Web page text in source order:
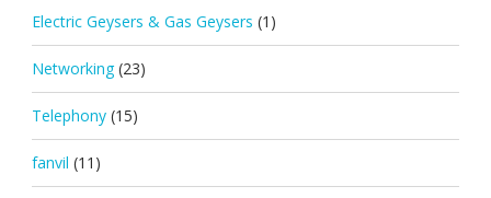
Electric Geysers & Gas Geysers (1)
Networking (23)
Telephony (15)
fanvil (11)